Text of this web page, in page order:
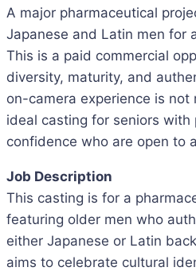
A major pharmaceutical
Japanese and Latin men for
This is a paid commercial
diversity, maturity, and
on-camera experience is
ideal casting for seniors with
confidence who are open to
Job Description
This casting is for a
featuring older men who
either Japanese or Latin
aims to celebrate cultural